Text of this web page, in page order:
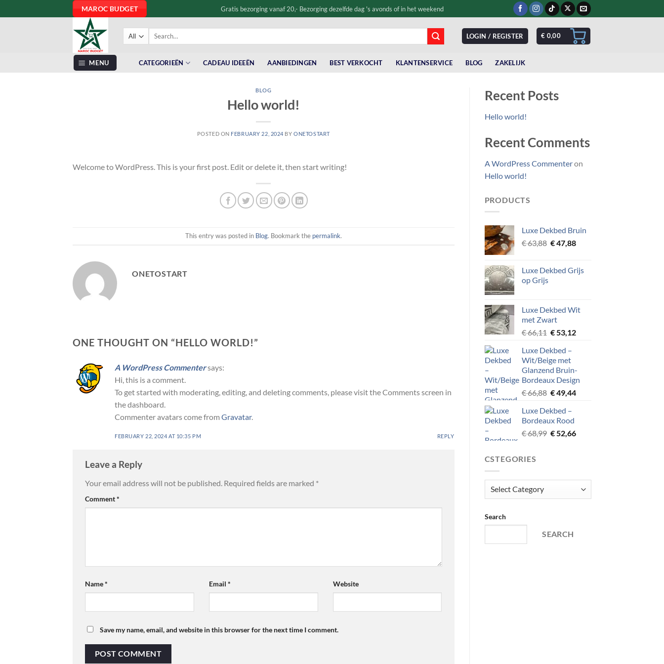
to
MAROC BUDGET Gratis bezorging vanaf 20,- Bezorging dezelfde dag 's avonds of in het weekend
Search
LOGIN / REGISTER € 0,00
MENU CATEGORIEËN CADEAU IDEEËN AANBIEDINGEN BEST VERKOCHT KLANTENSERVICE BLOG ZAKELIJK
BLOG
Hello world!
POSTED ON FEBRUARY 22, 2024 BYONETOSTART
Welcome to WordPress. This is your first post. Edit or delete it, then start writing!
This entry was posted in Blog. Bookmark the permalink.
ONETOSTART
ONE THOUGHT ON “HELLO WORLD!”
A WordPress Commentersays:
Hi, this is a comment.
To get started with moderating, editing, and deleting comments, please visit the Comments screen in
the dashboard.
Commenter avatars come from Gravatar.
FEBRUARY 22, 2024 AT 10:35 PM REPLY
Leave a Reply
Your email address will not be published. Required fields are marked *
Comment*
Name* Email * Website
Save my name, email, and website in this browser for the next time I comment.
Recent Posts
Hello world!
Recent Comments
A WordPress Commenteron
Hello world!
PRODUCTS
Luxe Dekbed Bruin
€63,88 Original
€ 63,88.
€47,88Current
€ 47,88.
Luxe Dekbed Grijs
op Grijs
Luxe Dekbed Wit
met Zwart
€66,11 Original
was:
€ 66,11.
€53,12Current
Luxe Dekbed –
Wit/Beige met
Glanzend Bruin-
Bordeaux Design
€66,88 Original
was:
€ 66,88.
€49,44Current
Luxe Dekbed –
Bordeaux Rood
€68,99 Original
€52,66Current
CSTEGORIES
Cstegories
Search
SEARCH